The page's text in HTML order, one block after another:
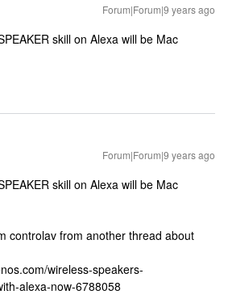
Forum|Forum|9 years ago
skill on Alexa will be Mac
Forum|Forum|9 years ago
skill on Alexa will be Mac
controlav from another thread about
wireless-speakers-
alexa-now-6788058